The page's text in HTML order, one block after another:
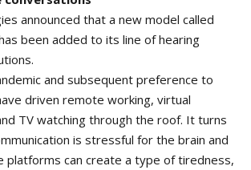
announced that a new model called
been added to its line of hearing
and subsequent preference to
driven remote working, virtual
TV watching through the roof. It turns
is stressful for the brain and
platforms can create a type of tiredness,